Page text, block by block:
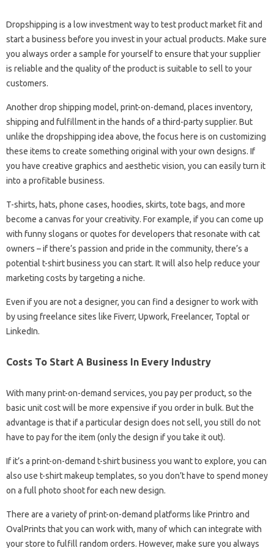
Dropshipping is a low investment way to test product market fit and
start a business before you invest in your actual products. Make sure
you always order a sample for yourself to ensure that your supplier
is reliable and the quality of the product is suitable to sell to your
customers.
Another drop shipping model, print-on-demand, places inventory,
shipping and fulfillment in the hands of a third-party supplier. But
unlike the dropshipping idea above, the focus here is on customizing
these items to create something original with your own designs. If
you have creative graphics and aesthetic vision, you can easily turn it
into a profitable business.
T-shirts, hats, phone cases, hoodies, skirts, tote bags, and more
become a canvas for your creativity. For example, if you can come up
with funny slogans or quotes for developers that resonate with cat
owners – if there’s passion and pride in the community, there’s a
potential t-shirt business you can start. It will also help reduce your
marketing costs by targeting a niche.
Even if you are not a designer, you can find a designer to work with
by using freelance sites like Fiverr, Upwork, Freelancer, Toptal or
LinkedIn.
Costs To Start A Business In Every Industry
With many print-on-demand services, you pay per product, so the
basic unit cost will be more expensive if you order in bulk. But the
advantage is that if a particular design does not sell, you still do not
have to pay for the item (only the design if you take it out).
If it’s a print-on-demand t-shirt business you want to explore, you can
also use t-shirt makeup templates, so you don’t have to spend money
on a full photo shoot for each new design.
There are a variety of print-on-demand platforms like Printro and
OvalPrints that you can work with, many of which can integrate with
your store to fulfill random orders. However, make sure you always